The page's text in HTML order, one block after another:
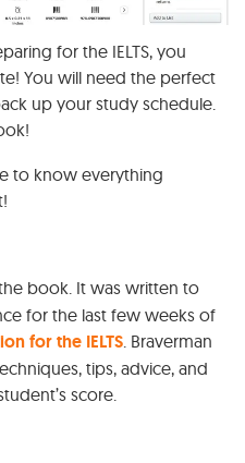
for the IELTS, you
You will need the perfect
up your study schedule.
to know everything
book. It was written to
for the last few weeks of
for the IELTS. Braverman
tips, advice, and
score.